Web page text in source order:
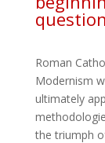
Roman
Modernism
ultimately
the triumph